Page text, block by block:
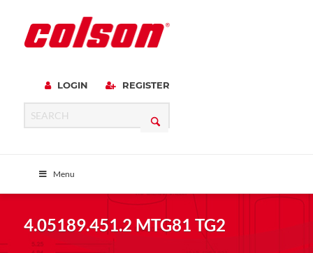
LOGIN REGISTER
Menu
4.05189.451.2 MTG81 TG2